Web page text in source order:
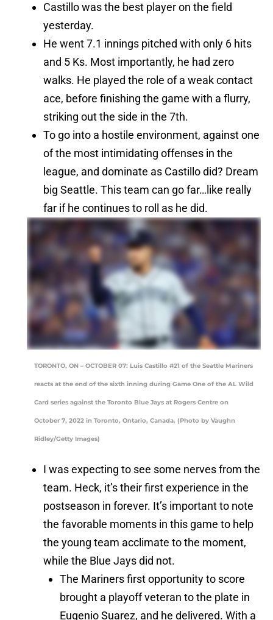
Castillo was the best player on the field
yesterday.
He went 7.1 innings pitched with only 6 hits
and 5 Ks. Most importantly, he had zero
walks. He played the role of a weak contact
ace, before finishing the game with a flurry,
striking out the side in the 7th.
To go into a hostile environment, against one
of the most intimidating offenses in the
league, and dominate as Castillo did? Dream
big Seattle. This team can go far…like really
far if he continues to roll as he did.
TORONTO, ON – OCTOBER 07: Luis Castillo #21 of the Seattle Mariners
reacts at the end of the sixth inning during Game One of the AL Wild
Card series against the Toronto Blue Jays at Rogers Centre on
October 7, 2022 in Toronto, Ontario, Canada. (Photo by Vaughn
Ridley/Getty Images)
I was expecting to see some nerves from the
team. Heck, it’s their first experience in the
postseason in forever. It’s important to note
the favorable moments in this game to help
the young team acclimate to the moment,
while the Blue Jays did not.
The Mariners first opportunity to score
brought a playoff veteran to the plate in
Eugenio Suarez, and he delivered. With a